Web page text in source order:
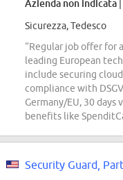
Azienda non indicata
Sicurezza, Tedesco
“Regular job offer for
leading European
include securing
compliance with
Germany/EU, 30
benefits like
Security Guard,